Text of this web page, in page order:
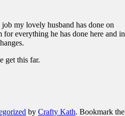
my lovely husband has done on
everything he has done here and in
get this far.
by Crafty Kath. Bookmark the